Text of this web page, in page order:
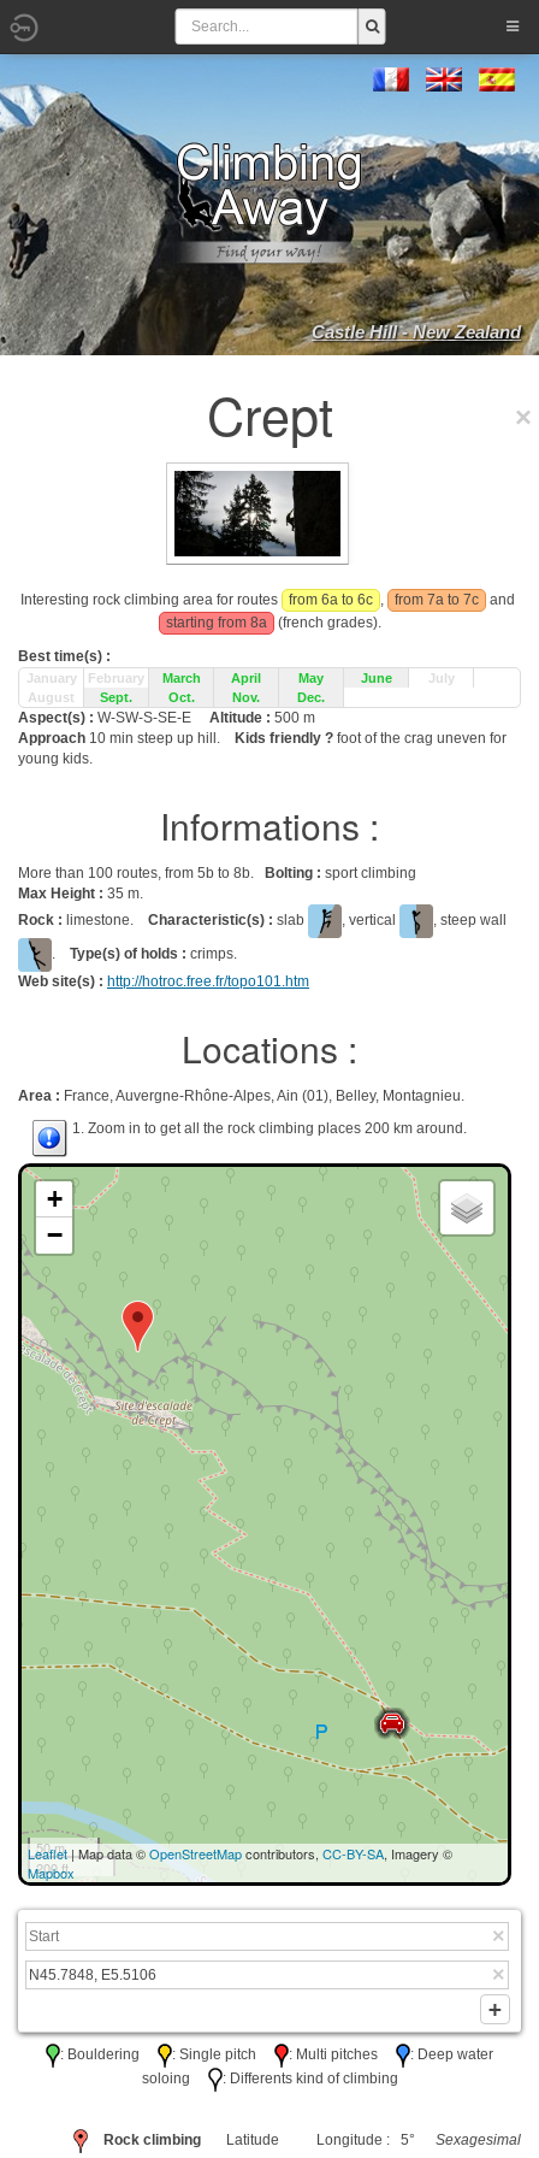
Castle Hill - New Zealand
Crept
Interesting rock climbing area for routes from 6a to 6c , from 7a to 7c
and
starting from 8a
(french grades).
Best time(s) :
January February March April May June
July
August
Sept. Oct. Nov. Dec.
Aspect(s) : W-SW-S-SE-E Altitude : 500 m
Approach 10 min steep up hill. Kids friendly ? foot of the crag uneven for
young kids.
Informations :
More than 100 routes, from 5b to 8b. Bolting : sport climbing
Max Height : 35 m.
Rock : limestone. Characteristic(s) : slab , vertical
, steep wall
. Type(s) of holds : crimps.
Web site(s) : http://hotroc.free.fr/topo101.htm
Locations :
Area : France, Auvergne-Rhône-Alpes, Ain (01), Belley, Montagnieu.
1. Zoom in to get all the rock climbing places 200 km around.
+
−
50 m
200 ft
Leaflet| Map data ©OpenStreetMapcontributors, CC-BY-SA, Imagery ©
Mapbox
: Bouldering : Single pitch : Multi pitches
: Deep water
soloing
: Differents kind of climbing
Rock climbing
Latitude
Longitude : 5°
Sexagesimal